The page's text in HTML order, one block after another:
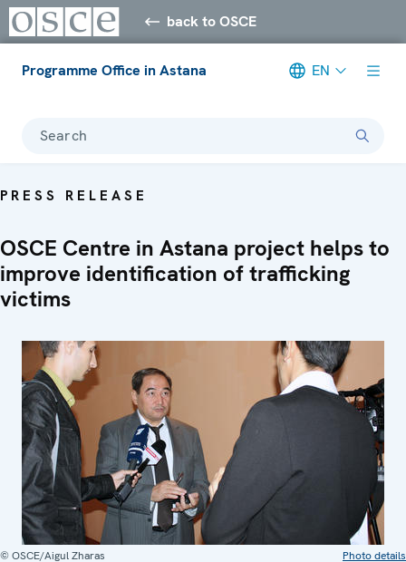
back to OSCE
Programme Office in Astana EN
Search
PRESS RELEASE
OSCE Centre in Astana project helps to
improve identification of trafficking
victims
© OSCE/Aigul Zharas Photo details